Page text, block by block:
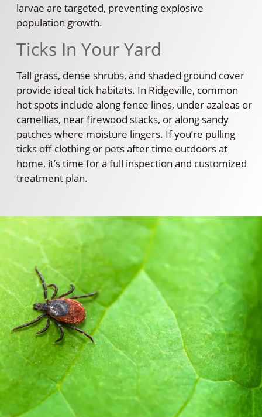
larvae are targeted, preventing explosive
population growth.
Ticks In Your Yard
Tall grass, dense shrubs, and shaded ground cover
provide ideal tick habitats. In Ridgeville, common
hot spots include along fence lines, under azaleas or
camellias, near firewood stacks, or along sandy
patches where moisture lingers. If you’re pulling
ticks off clothing or pets after time outdoors at
home, it’s time for a full inspection and customized
treatment plan.